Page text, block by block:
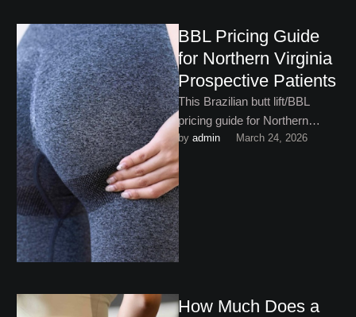
BBL Pricing Guide
for Northern Virginia
Prospective Patients
This Brazilian butt lift/BBL
pricing guide for Northern
Virginia walks you through
what you need to know!
by admin March 24, 2026
How Much Does a